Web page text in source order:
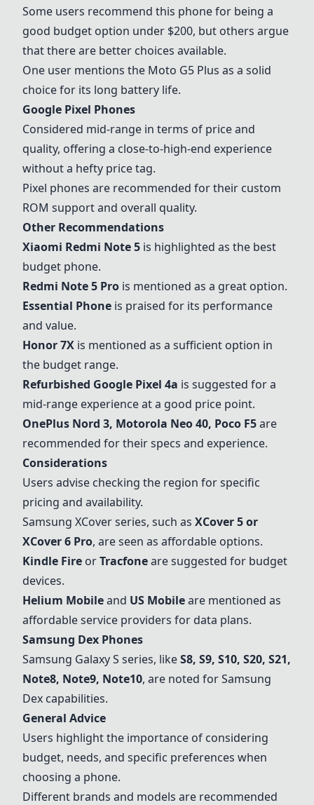
Some users recommend this phone for being a
good budget option under $200, but others argue
that there are better choices available.
One user mentions the Moto G5 Plus as a solid
choice for its long battery life.
Google Pixel Phones
Considered mid-range in terms of price and
quality, offering a close-to-high-end experience
without a hefty price tag.
Pixel phones are recommended for their custom
ROM support and overall quality.
Other Recommendations
Xiaomi Redmi Note 5 is highlighted as the best
budget phone.
Redmi Note 5 Pro is mentioned as a great option.
Essential Phone is praised for its performance
and value.
Honor 7X is mentioned as a sufficient option in
the budget range.
Refurbished Google Pixel 4a is suggested for a
mid-range experience at a good price point.
OnePlus Nord 3, Motorola Neo 40, Poco F5are
recommended for their specs and experience.
Considerations
Users advise checking the region for specific
pricing and availability.
Samsung XCover series, such as XCover 5 or
XCover 6 Pro, are seen as affordable options.
Kindle Fire orTracfoneare suggested for budget
devices.
Helium Mobileand US Mobileare mentioned as
affordable service providers for data plans.
Samsung Dex Phones
Samsung Galaxy S series, likeS8, S9, S10, S20, S21,
Note8, Note9, Note10, are noted for Samsung
Dex capabilities.
General Advice
Users highlight the importance of considering
budget, needs, and specific preferences when
choosing a phone.
Different brands and models are recommended